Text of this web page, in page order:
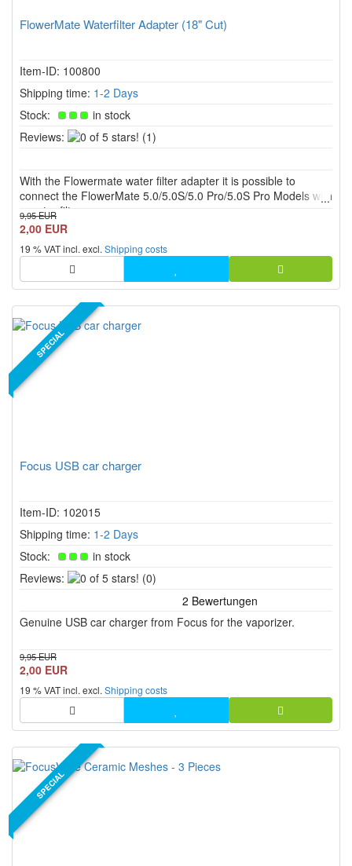
FlowerMate Waterfilter Adapter (18" Cut)
Item-ID: 100800
Shipping time: 1-2 Days
Stock:
in stock
Reviews:
0
stars!
(1)
With the Flowermate water filter adapter it is possible to
connect the FlowerMate 5.0/5.0S/5.0 Pro/5.0S Pro Models with
a water filter.
9,95 EUR
2,00 EUR
19 % VAT incl. excl. Shipping costs
SPECIAL
Focus USB car charger
Item-ID: 102015
Shipping time: 1-2 Days
Stock:
in stock
Reviews:
0
stars!
(0)
Genuine USB car charger from Focus for the vaporizer.
9,95 EUR
2,00 EUR
19 % VAT incl. excl. Shipping costs
SPECIAL